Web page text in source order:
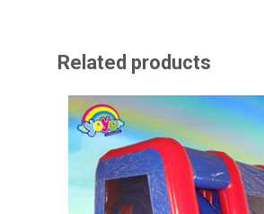
Related products